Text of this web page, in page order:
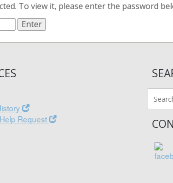
To view it, please enter the password
Request